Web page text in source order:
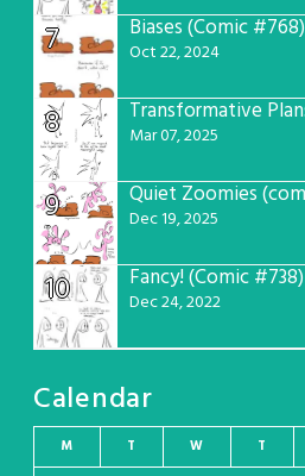
7 Biases (Comic #768)
Oct 22, 2024
8 Mar 07, 2025
9 Dec 19, 2025
10 Fancy! (Comic #738)
Dec 24, 2022
Calendar
M T W T